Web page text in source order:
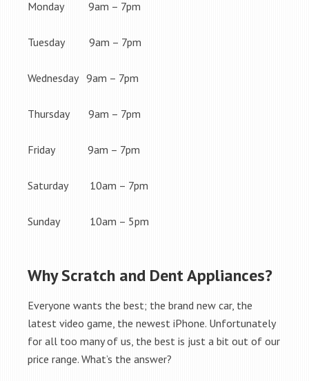
Monday 9am – 7pm
Tuesday 9am – 7pm
Wednesday 9am – 7pm
Thursday 9am – 7pm
Friday 9am – 7pm
Saturday 10am – 7pm
Sunday 10am – 5pm
Why Scratch and Dent Appliances?
Everyone wants the best; the brand new car, the
latest video game, the newest iPhone. Unfortunately
for all too many of us, the best is just a bit out of our
price range. What’s the answer?